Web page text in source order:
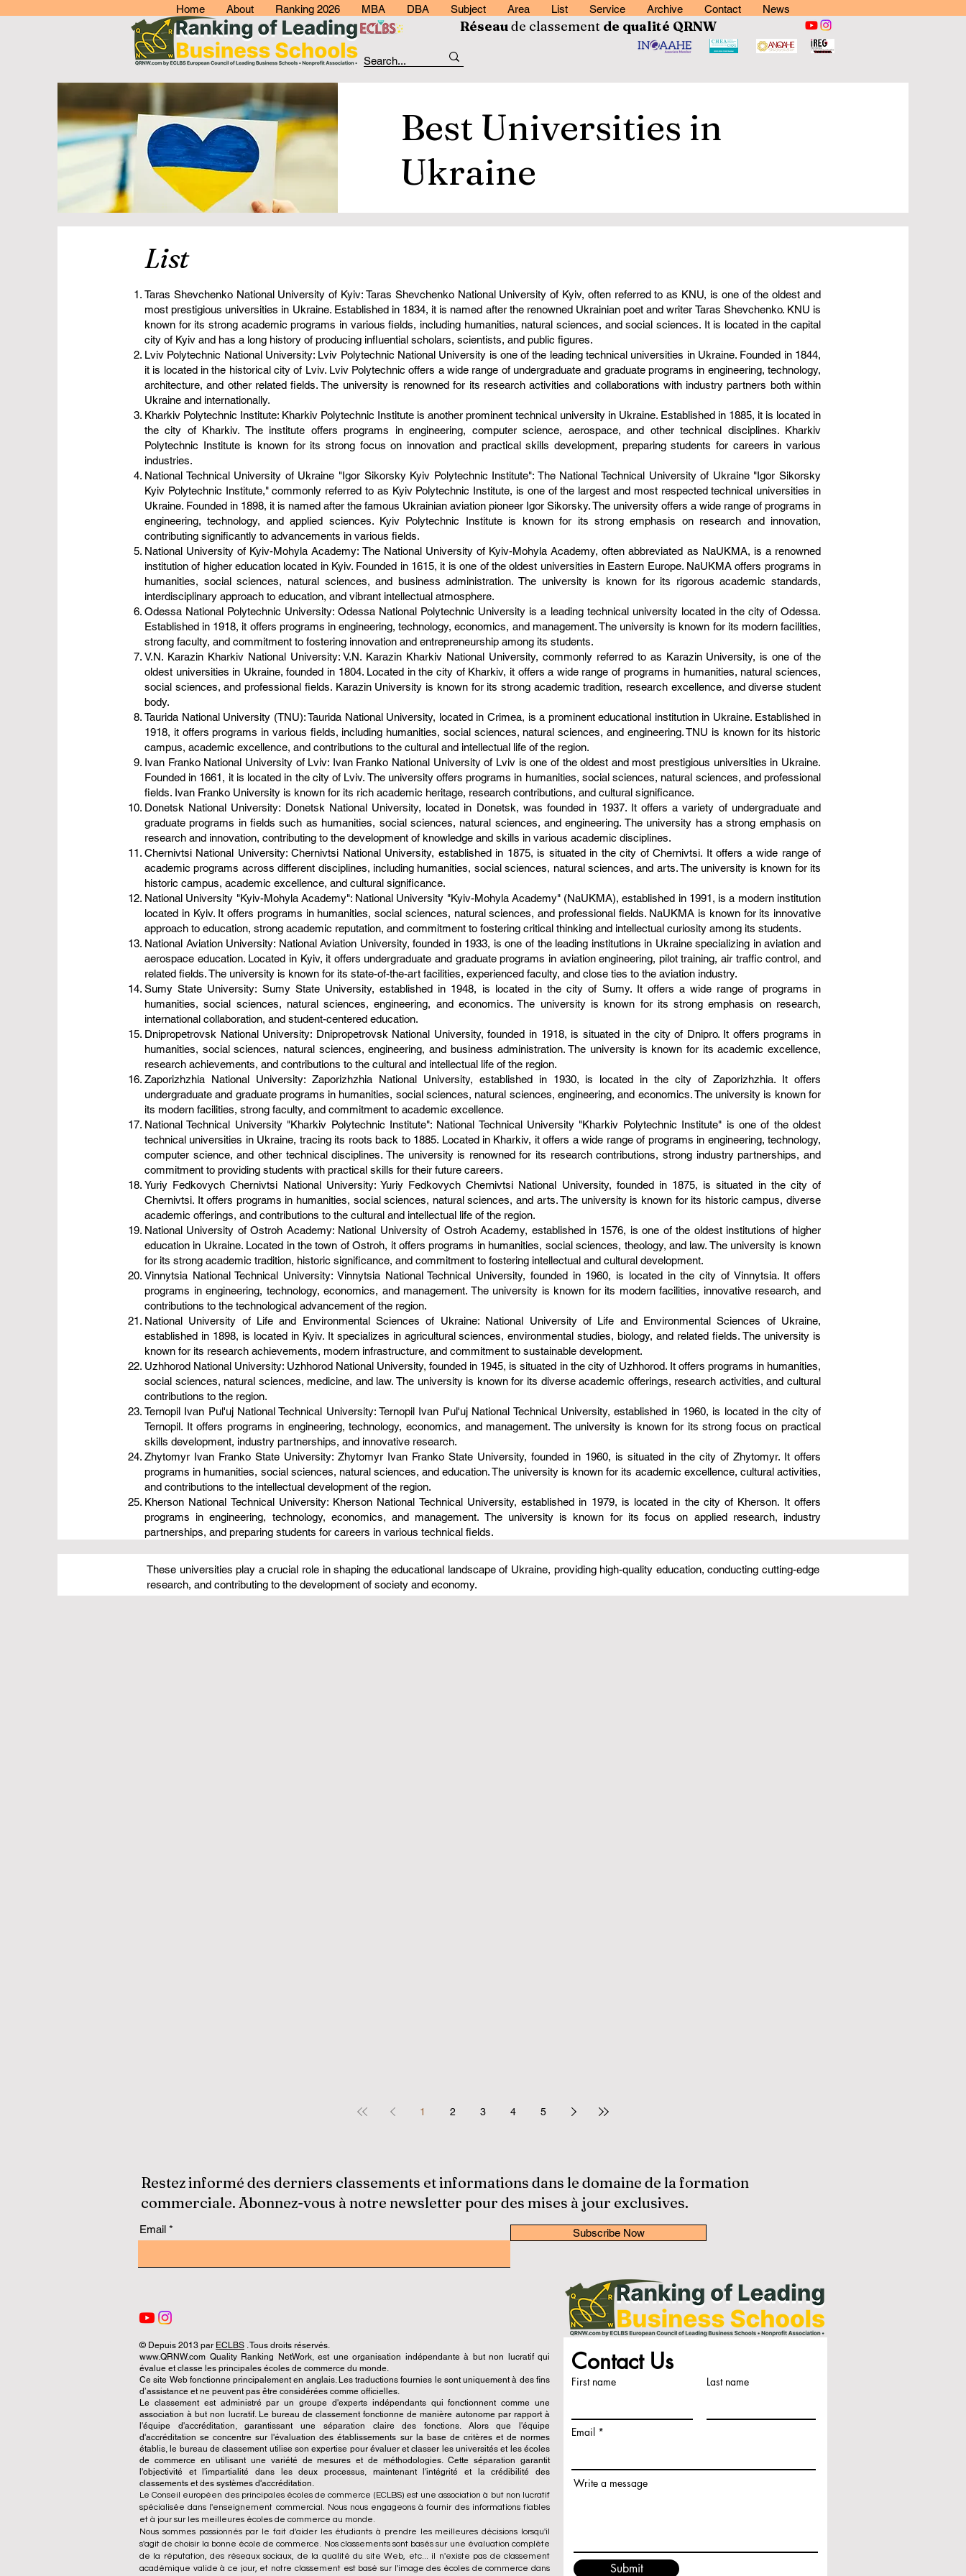
Home About Ranking 2026 MBA DBA Subject Area List Service Archive Contact News
Réseaude classement de qualité QRNW
Best Universities in
Ukraine
List
Taras Shevchenko National University of Kyiv: Taras Shevchenko National University of Kyiv, often referred to as KNU, is one of the oldest and
most prestigious universities in Ukraine. Established in 1834, it is named after the renowned Ukrainian poet and writer Taras Shevchenko. KNU is
known for its strong academic programs in various fields, including humanities, natural sciences, and social sciences. It is located in the capital
city of Kyiv and has a long history of producing influential scholars, scientists, and public figures.
Lviv Polytechnic National University: Lviv Polytechnic National University is one of the leading technical universities in Ukraine. Founded in 1844,
it is located in the historical city of Lviv. Lviv Polytechnic offers a wide range of undergraduate and graduate programs in engineering, technology,
architecture, and other related fields. The university is renowned for its research activities and collaborations with industry partners both within
Ukraine and internationally.
Kharkiv Polytechnic Institute: Kharkiv Polytechnic Institute is another prominent technical university in Ukraine. Established in 1885, it is located in
the city of Kharkiv. The institute offers programs in engineering, computer science, aerospace, and other technical disciplines. Kharkiv
Polytechnic Institute is known for its strong focus on innovation and practical skills development, preparing students for careers in various
industries.
National Technical University of Ukraine "Igor Sikorsky Kyiv Polytechnic Institute": The National Technical University of Ukraine "Igor Sikorsky
Kyiv Polytechnic Institute," commonly referred to as Kyiv Polytechnic Institute, is one of the largest and most respected technical universities in
Ukraine. Founded in 1898, it is named after the famous Ukrainian aviation pioneer Igor Sikorsky. The university offers a wide range of programs in
engineering, technology, and applied sciences. Kyiv Polytechnic Institute is known for its strong emphasis on research and innovation,
contributing significantly to advancements in various fields.
National University of Kyiv-Mohyla Academy: The National University of Kyiv-Mohyla Academy, often abbreviated as NaUKMA, is a renowned
institution of higher education located in Kyiv. Founded in 1615, it is one of the oldest universities in Eastern Europe. NaUKMA offers programs in
humanities, social sciences, natural sciences, and business administration. The university is known for its rigorous academic standards,
interdisciplinary approach to education, and vibrant intellectual atmosphere.
Odessa National Polytechnic University: Odessa National Polytechnic University is a leading technical university located in the city of Odessa.
Established in 1918, it offers programs in engineering, technology, economics, and management. The university is known for its modern facilities,
strong faculty, and commitment to fostering innovation and entrepreneurship among its students.
V.N. Karazin Kharkiv National University: V.N. Karazin Kharkiv National University, commonly referred to as Karazin University, is one of the
oldest universities in Ukraine, founded in 1804. Located in the city of Kharkiv, it offers a wide range of programs in humanities, natural sciences,
social sciences, and professional fields. Karazin University is known for its strong academic tradition, research excellence, and diverse student
body.
Taurida National University (TNU): Taurida National University, located in Crimea, is a prominent educational institution in Ukraine. Established in
1918, it offers programs in various fields, including humanities, social sciences, natural sciences, and engineering. TNU is known for its historic
campus, academic excellence, and contributions to the cultural and intellectual life of the region.
Ivan Franko National University of Lviv: Ivan Franko National University of Lviv is one of the oldest and most prestigious universities in Ukraine.
Founded in 1661, it is located in the city of Lviv. The university offers programs in humanities, social sciences, natural sciences, and professional
fields. Ivan Franko University is known for its rich academic heritage, research contributions, and cultural significance.
Donetsk National University: Donetsk National University, located in Donetsk, was founded in 1937. It offers a variety of undergraduate and
graduate programs in fields such as humanities, social sciences, natural sciences, and engineering. The university has a strong emphasis on
research and innovation, contributing to the development of knowledge and skills in various academic disciplines.
Chernivtsi National University: Chernivtsi National University, established in 1875, is situated in the city of Chernivtsi. It offers a wide range of
academic programs across different disciplines, including humanities, social sciences, natural sciences, and arts. The university is known for its
historic campus, academic excellence, and cultural significance.
National University "Kyiv-Mohyla Academy": National University "Kyiv-Mohyla Academy" (NaUKMA), established in 1991, is a modern institution
located in Kyiv. It offers programs in humanities, social sciences, natural sciences, and professional fields. NaUKMA is known for its innovative
approach to education, strong academic reputation, and commitment to fostering critical thinking and intellectual curiosity among its students.
National Aviation University: National Aviation University, founded in 1933, is one of the leading institutions in Ukraine specializing in aviation and
aerospace education. Located in Kyiv, it offers undergraduate and graduate programs in aviation engineering, pilot training, air traffic control, and
related fields. The university is known for its state-of-the-art facilities, experienced faculty, and close ties to the aviation industry.
Sumy State University: Sumy State University, established in 1948, is located in the city of Sumy. It offers a wide range of programs in
humanities, social sciences, natural sciences, engineering, and economics. The university is known for its strong emphasis on research,
international collaboration, and student-centered education.
Dnipropetrovsk National University: Dnipropetrovsk National University, founded in 1918, is situated in the city of Dnipro. It offers programs in
humanities, social sciences, natural sciences, engineering, and business administration. The university is known for its academic excellence,
research achievements, and contributions to the cultural and intellectual life of the region.
Zaporizhzhia National University: Zaporizhzhia National University, established in 1930, is located in the city of Zaporizhzhia. It offers
undergraduate and graduate programs in humanities, social sciences, natural sciences, engineering, and economics. The university is known for
its modern facilities, strong faculty, and commitment to academic excellence.
National Technical University "Kharkiv Polytechnic Institute": National Technical University "Kharkiv Polytechnic Institute" is one of the oldest
technical universities in Ukraine, tracing its roots back to 1885. Located in Kharkiv, it offers a wide range of programs in engineering, technology,
computer science, and other technical disciplines. The university is renowned for its research contributions, strong industry partnerships, and
commitment to providing students with practical skills for their future careers.
Yuriy Fedkovych Chernivtsi National University: Yuriy Fedkovych Chernivtsi National University, founded in 1875, is situated in the city of
Chernivtsi. It offers programs in humanities, social sciences, natural sciences, and arts. The university is known for its historic campus, diverse
academic offerings, and contributions to the cultural and intellectual life of the region.
National University of Ostroh Academy: National University of Ostroh Academy, established in 1576, is one of the oldest institutions of higher
education in Ukraine. Located in the town of Ostroh, it offers programs in humanities, social sciences, theology, and law. The university is known
for its strong academic tradition, historic significance, and commitment to fostering intellectual and cultural development.
Vinnytsia National Technical University: Vinnytsia National Technical University, founded in 1960, is located in the city of Vinnytsia. It offers
programs in engineering, technology, economics, and management. The university is known for its modern facilities, innovative research, and
contributions to the technological advancement of the region.
National University of Life and Environmental Sciences of Ukraine: National University of Life and Environmental Sciences of Ukraine,
established in 1898, is located in Kyiv. It specializes in agricultural sciences, environmental studies, biology, and related fields. The university is
known for its research achievements, modern infrastructure, and commitment to sustainable development.
Uzhhorod National University: Uzhhorod National University, founded in 1945, is situated in the city of Uzhhorod. It offers programs in humanities,
social sciences, natural sciences, medicine, and law. The university is known for its diverse academic offerings, research activities, and cultural
contributions to the region.
Ternopil Ivan Pul'uj National Technical University: Ternopil Ivan Pul'uj National Technical University, established in 1960, is located in the city of
Ternopil. It offers programs in engineering, technology, economics, and management. The university is known for its strong focus on practical
skills development, industry partnerships, and innovative research.
Zhytomyr Ivan Franko State University: Zhytomyr Ivan Franko State University, founded in 1960, is situated in the city of Zhytomyr. It offers
programs in humanities, social sciences, natural sciences, and education. The university is known for its academic excellence, cultural activities,
and contributions to the intellectual development of the region.
Kherson National Technical University: Kherson National Technical University, established in 1979, is located in the city of Kherson. It offers
programs in engineering, technology, economics, and management. The university is known for its focus on applied research, industry
partnerships, and preparing students for careers in various technical fields.
These universities play a crucial role in shaping the educational landscape of Ukraine, providing high-quality education, conducting cutting-edge
research, and contributing to the development of society and economy.
1 2 3 4 5
Restez informé des derniers classements et informations dans le domaine de la formation
commerciale. Abonnez-vous à notre newsletter pour des mises à jour exclusives.
Email Subscribe Now
© Depuis 2013 par ECLBS . Tous droits réservés.
www.QRNW.com Quality Ranking NetWork, est une organisation indépendante à but non lucratif qui
évalue et classe les principales écoles de commerce du monde.
Ce site Web fonctionne principalement en anglais. Les traductions fournies le sont uniquement à des fins
d’assistance et ne peuvent pas être considérées comme officielles.
Le classement est administré par un groupe d'experts indépendants qui fonctionnent comme une
association à but non lucratif. Le bureau de classement fonctionne de manière autonome par rapport à
l'équipe d'accréditation, garantissant une séparation claire des fonctions. Alors que l'équipe
d'accréditation se concentre sur l'évaluation des établissements sur la base de critères et de normes
établis, le bureau de classement utilise son expertise pour évaluer et classer les universités et les écoles
de commerce en utilisant une variété de mesures et de méthodologies. Cette séparation garantit
l'objectivité et l'impartialité dans les deux processus, maintenant l'intégrité et la crédibilité des
classements et des systèmes d'accréditation.
Le Conseil européen des principales écoles de commerce (ECLBS) est une association à but non lucratif
spécialisée dans l'enseignement commercial. Nous nous engageons à fournir des informations fiables
et à jour sur les meilleures écoles de commerce au monde.
Nous sommes passionnés par le fait d'aider les étudiants à prendre les meilleures décisions lorsqu'il
s'agit de choisir la bonne école de commerce. Nos classements sont basés sur une évaluation complète
de la réputation, des réseaux sociaux, de la qualité du site Web, etc... il n'existe pas de classement
académique valide à ce jour, et notre classement est basé sur l'image des écoles de commerce dans
Contact Us
First name Last name
Email
Write a message
Submit